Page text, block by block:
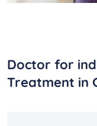
Doctor for
Treatment in